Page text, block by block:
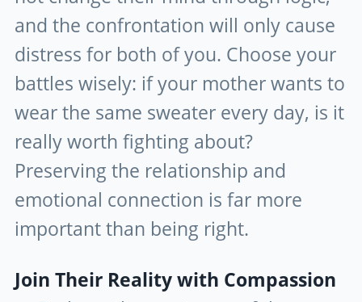
and the confrontation will only cause
distress for both of you. Choose your
battles wisely: if your mother wants to
wear the same sweater every day, is it
really worth fighting about?
Preserving the relationship and
emotional connection is far more
important than being right.
Join Their Reality with Compassion